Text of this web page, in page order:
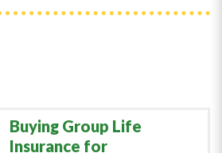
Buying Group Life
Insurance for